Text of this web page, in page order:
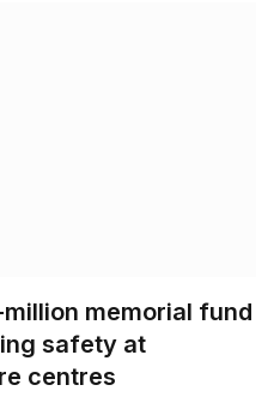
memorial fund
safety at
centres